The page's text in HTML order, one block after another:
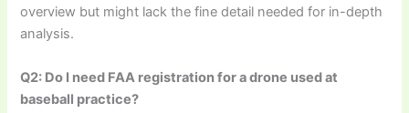
overview but might lack the fine detail needed for in-depth
analysis.
Q2: Do I need FAA registration for a drone used at
baseball practice?